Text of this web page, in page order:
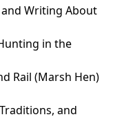
and Writing About
in the
Rail (Marsh Hen)
and